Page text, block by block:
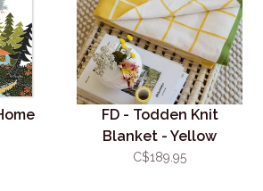
FD - Todden Knit
Blanket - Yellow
C$189.95